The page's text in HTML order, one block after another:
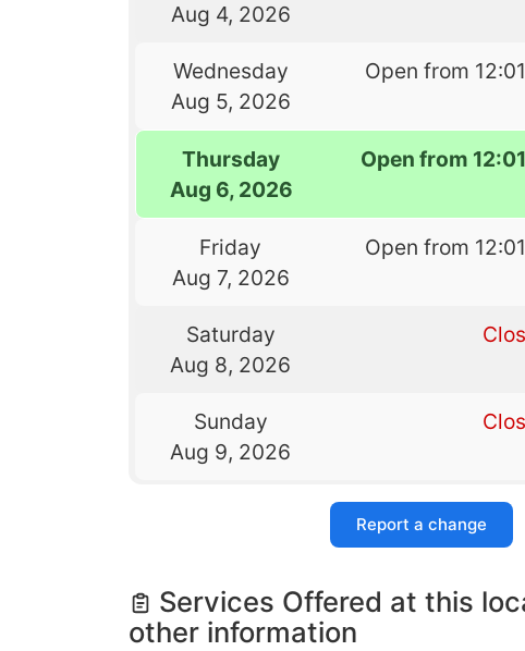
Aug 4, 2026
Wednesday
Aug 5, 2026
Open from
Thursday
Aug 6, 2026
Open from
Friday
Aug 7, 2026
Open from
Saturday
Aug 8, 2026
Sunday
Aug 9, 2026
Report a change
Services Offered at this
other information